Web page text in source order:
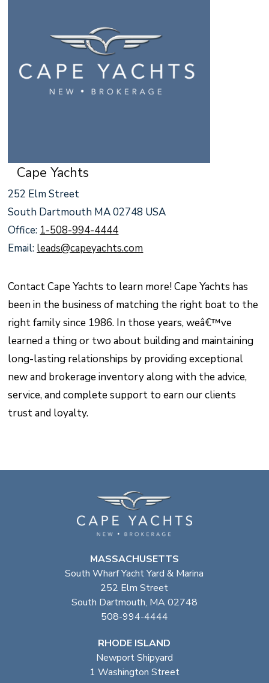
Cape Yachts
252 Elm Street
South Dartmouth MA 02748 USA
Office: 1-508-994-4444
Email: leads@capeyachts.com
Contact Cape Yachts to learn more! Cape Yachts has
been in the business of matching the right boat to the
right family since 1986. In those years, weâ€™ve
learned a thing or two about building and maintaining
long-lasting relationships by providing exceptional
new and brokerage inventory along with the advice,
service, and complete support to earn our clients
trust and loyalty.
MASSACHUSETTS
South Wharf Yacht Yard & Marina
252 Elm Street
South Dartmouth, MA 02748
508-994-4444
RHODE ISLAND
Newport Shipyard
1 Washington Street